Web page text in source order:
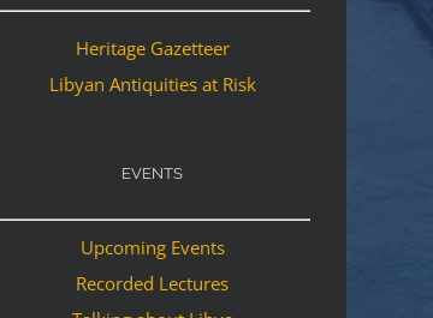
Heritage Gazetteer
Libyan Antiquities at Risk
EVENTS
Upcoming Events
Recorded Lectures